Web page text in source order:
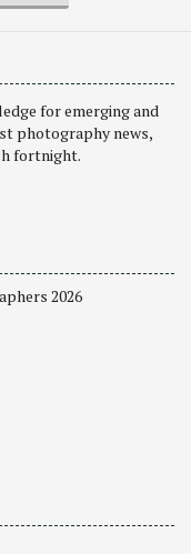
for emerging and
photography news,
fortnight.
2026